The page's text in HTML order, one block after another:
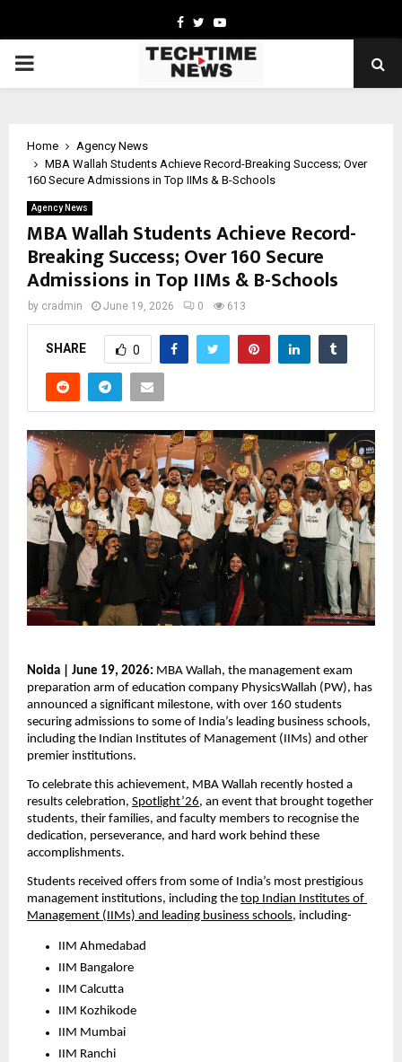
Facebook
TwitterYoutube
PRIMARY
Home
Agency News
MBA Wallah Students Achieve Record-Breaking Success; Over
160 Secure Admissions in Top IIMs & B-Schools
Agency News
MBA Wallah Students Achieve Record-
Breaking Success; Over 160 Secure
Admissions in Top IIMs & B-Schools
by cradmin June 19, 2026 0 613
SHARE 0
Noida | June 19, 2026: MBA Wallah, the management exam
preparation arm of education company PhysicsWallah (PW), has
announced a significant milestone, with over 160 students
securing admissions to some of India’s leading business schools,
including the Indian Institutes of Management (IIMs) and other
premier institutions.
To celebrate this achievement, MBA Wallah recently hosted a
results celebration, Spotlight’26, an event that brought together
students, their families, and faculty members to recognise the
dedication, perseverance, and hard work behind these
accomplishments.
Students received offers from some of India’s most prestigious
management institutions, including the top Indian Institutes of
Management (IIMs) and leading business schools, including-
IIM Ahmedabad
IIM Bangalore
IIM Calcutta
IIM Kozhikode
IIM Mumbai
IIM Ranchi